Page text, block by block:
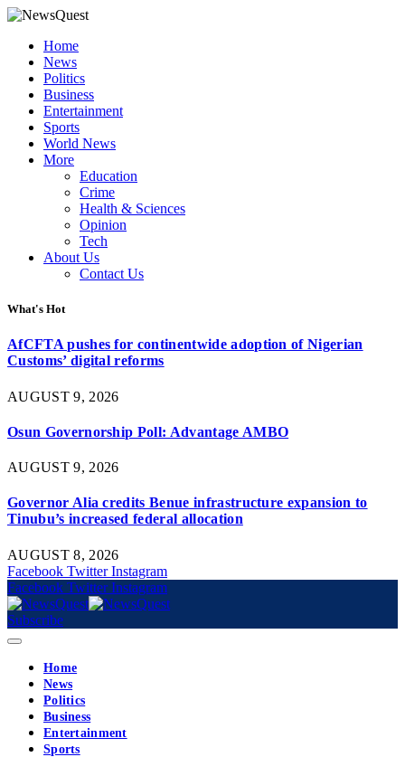
Home
News
Politics
Business
Entertainment
Sports
World News
More
Education
Crime
Health & Sciences
Opinion
Tech
About Us
Contact Us
What's Hot
AfCFTA pushes for continentwide adoption of Nigerian
Customs’ digital reforms
AUGUST 9, 2026
Osun Governorship Poll: Advantage AMBO
AUGUST 9, 2026
Governor Alia credits Benue infrastructure expansion to
Tinubu’s increased federal allocation
AUGUST 8, 2026
Facebook Twitter Instagram
Facebook Twitter Instagram
Subscribe
Home
News
Politics
Business
Entertainment
Sports